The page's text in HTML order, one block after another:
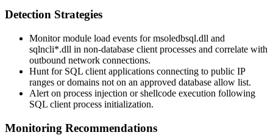
Detection Strategies
Monitor module load events formsoledbsql.dll and
sqlncli*.dll in non-database client processes and correlate with
outbound network connections.
Hunt for SQL client applications connecting to public IP
ranges or domains not on an approved database allow list.
Alert on process injection or shellcode execution following
SQL client process initialization.
Monitoring Recommendations